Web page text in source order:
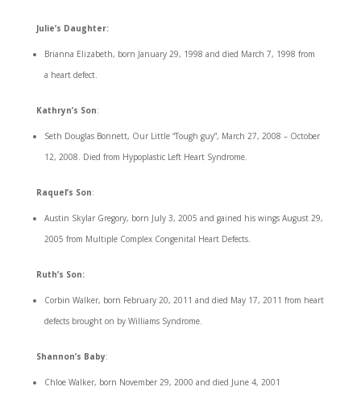
Julie’s Daughter:
Brianna Elizabeth, born January 29, 1998 and died March 7, 1998 from
a heart defect.
Kathryn’s Son:
Seth Douglas Bonnett, Our Little “Tough guy”, March 27, 2008 – October
12, 2008. Died from Hypoplastic Left Heart Syndrome.
Raquel’s Son:
Austin Skylar Gregory, born July 3, 2005 and gained his wings August 29,
2005 from Multiple Complex Congenital Heart Defects.
Ruth’s Son:
Corbin Walker, born February 20, 2011 and died May 17, 2011 from heart
defects brought on by Williams Syndrome.
Shannon’s Baby:
Chloe Walker, born November 29, 2000 and died June 4, 2001